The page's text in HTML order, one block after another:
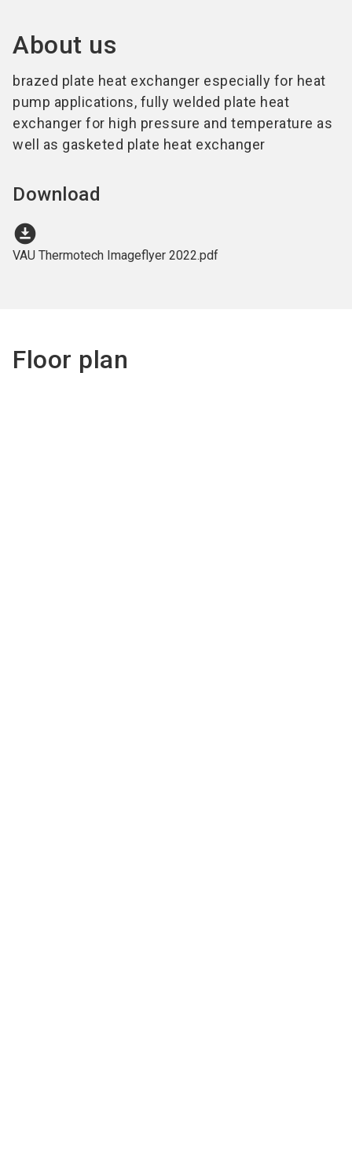
About us
brazed plate heat exchanger especially for heat
pump applications, fully welded plate heat
exchanger for high pressure and temperature as
well as gasketed plate heat exchanger
Download
download_for_offline
VAU Thermotech Imageflyer 2022.pdf
Floor plan